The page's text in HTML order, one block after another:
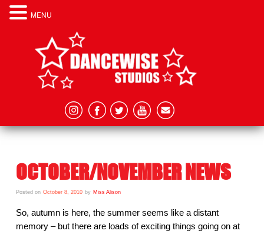
OCTOBER/NOVEMBER NEWS
Posted on October 8, 2010 by Miss Alison
So, autumn is here, the summer seems like a distant
memory – but there are loads of exciting things going on at
MENU